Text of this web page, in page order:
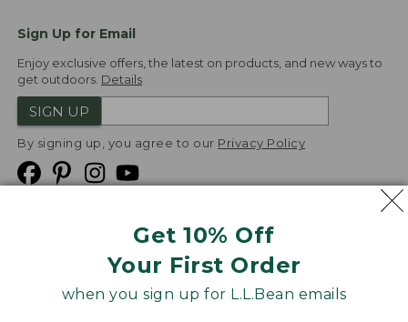
Get 10% Off
Your First Order
when you sign up for L.L.Bean emails
Sign Up for Email
Enjoy exclusive offers, the latest on products, and new ways to
get outdoors. Details
SIGN UP
By signing up, you agree to our Privacy Policy